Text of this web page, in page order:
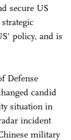
secure US
policy, and is
Defense
candid
situation in
incident
military